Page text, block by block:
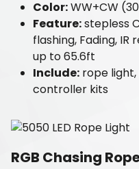
Color:WW+CW
Feature:stepless
flashing, Fading,
up to 65.6ft
Include: rope
controller kits
RGB Chasing